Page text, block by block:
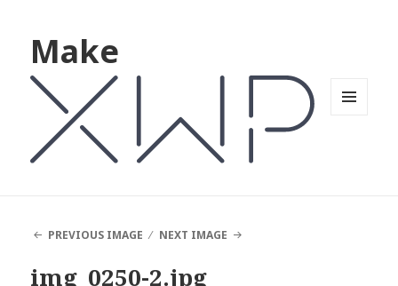
Make
PREVIOUS IMAGE NEXT IMAGE
img_0250-2.jpg